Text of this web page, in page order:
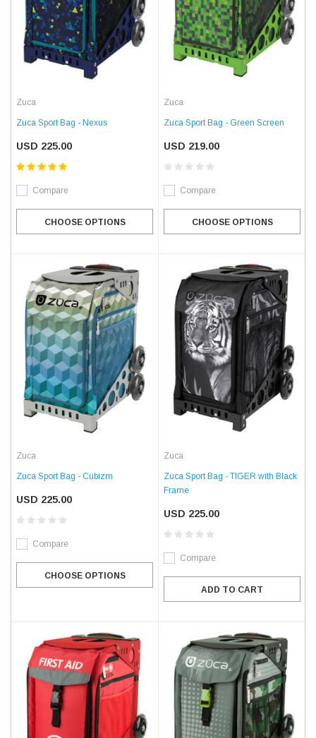
Zuca
Zuca Sport Bag - Nexus
USD 225.00
Compare
CHOOSE OPTIONS
Zuca
Zuca Sport Bag - Green Screen
USD 219.00
Compare
CHOOSE OPTIONS
Zuca
Zuca Sport Bag - Cubizm
USD 225.00
Compare
CHOOSE OPTIONS
Zuca
Zuca Sport Bag - TIGER with Black
Frame
USD 225.00
Compare
ADD TO CART